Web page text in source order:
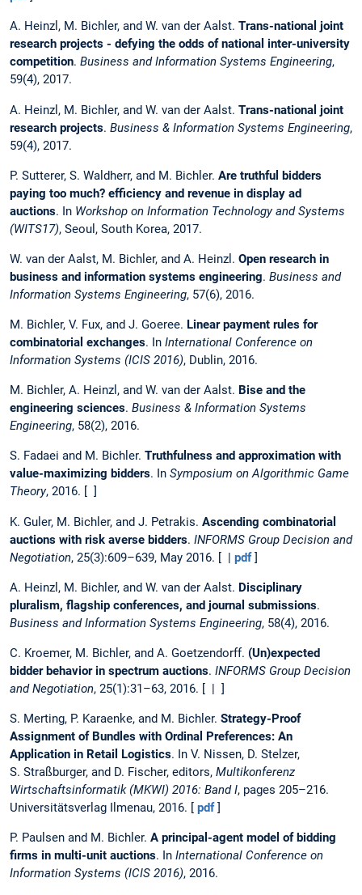
A. Heinzl, M. Bichler, and W. van der Aalst. Trans-national joint
research projects - defying the odds of national inter-university
competition. Business and Information Systems Engineering,
59(4), 2017.
A. Heinzl, M. Bichler, and W. van der Aalst. Trans-national joint
research projects. Business & Information Systems Engineering,
59(4), 2017.
P. Sutterer, S. Waldherr, and M. Bichler. Are truthful bidders
paying too much? efficiency and revenue in display ad
auctions. In Workshop on Information Technology and Systems
(WITS17), Seoul, South Korea, 2017.
W. van der Aalst, M. Bichler, and A. Heinzl. Open research in
business and information systems engineering. Business and
Information Systems Engineering, 57(6), 2016.
M. Bichler, V. Fux, and J. Goeree. Linear payment rules for
combinatorial exchanges. In International Conference on
Information Systems (ICIS 2016), Dublin, 2016.
M. Bichler, A. Heinzl, and W. van der Aalst. Bise and the
engineering sciences. Business & Information Systems
Engineering, 58(2), 2016.
S. Fadaei and M. Bichler. Truthfulness and approximation with
value-maximizing bidders. In Symposium on Algorithmic Game
Theory, 2016. [ ]
K. Guler, M. Bichler, and J. Petrakis. Ascending combinatorial
auctions with risk averse bidders. INFORMS Group Decision and
Negotiation, 25(3):609–639, May 2016. [ | pdf]
A. Heinzl, M. Bichler, and W. van der Aalst. Disciplinary
pluralism, flagship conferences, and journal submissions.
Business and Information Systems Engineering, 58(4), 2016.
C. Kroemer, M. Bichler, and A. Goetzendorff. (Un)expected
bidder behavior in spectrum auctions. INFORMS Group Decision
and Negotiation, 25(1):31–63, 2016. [ | ]
S. Merting, P. Karaenke, and M. Bichler. Strategy-Proof
Assignment of Bundles with Ordinal Preferences: An
Application in Retail Logistics. In V. Nissen, D. Stelzer,
S. Straßburger, and D. Fischer, editors, Multikonferenz
Wirtschaftsinformatik (MKWI) 2016: Band I, pages 205–216.
Universitätsverlag Ilmenau, 2016. [ pdf]
P. Paulsen and M. Bichler. A principal-agent model of bidding
firms in multi-unit auctions. In International Conference on
Information Systems (ICIS 2016), 2016.